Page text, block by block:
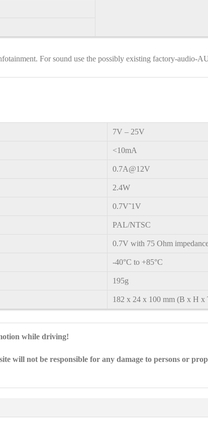
For sound use the possibly existing factory-audio-
7V – 25V
<10mA
0.7A@12V
2.4W
0.7V˜1V
PAL/NTSC
0.7V with 75 Ohm
-40°C to +85°C
195g
182 x 24 x 100 mm (B x H x
while driving!
will not be responsible for any damage to persons or